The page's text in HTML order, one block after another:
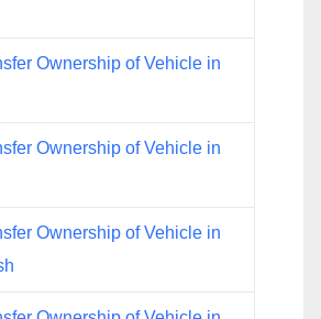
Ownership of Vehicle in
Ownership of Vehicle in
Ownership of Vehicle in